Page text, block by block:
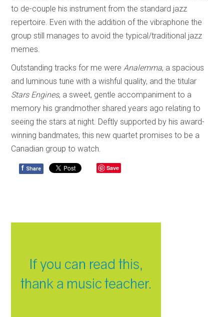
to de-couple his instrument from the standard jazz
repertoire. Even with the addition of the vibraphone the
group still manages to avoid the typical/traditional jazz
memes.
Outstanding tracks for me were Analemma, a spacious
and luminous tune with a wishful quality, and the titular
Stars Engines, a sweet, gentle accompaniment to a
memory his grandmother shared years ago relating to
seeing the stars at night. Deftly supported by his award-
winning bandmates, this new quartet promises to be a
Canadian group to watch.
f Share Save